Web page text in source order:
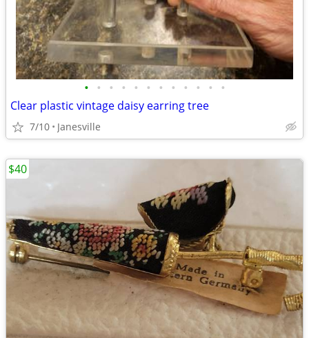
• • • • • • • • • • • •
Clear plastic vintage daisy earring tree
7/10 Janesville
$40